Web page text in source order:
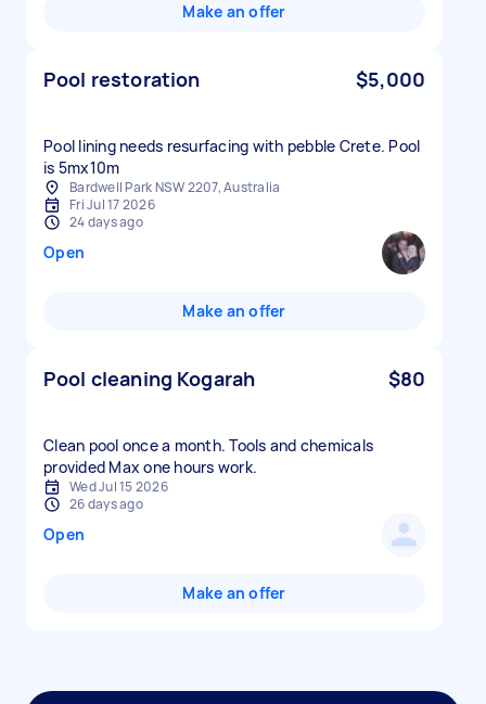
Make an offer
Pool restoration $5,000
Pool lining needs resurfacing with pebble Crete. Pool
is 5mx10m
Bardwell Park NSW 2207, Australia
Fri Jul 17 2026
24 days ago
Open
Make an offer
Pool cleaning Kogarah $80
Clean pool once a month. Tools and chemicals
provided Max one hours work.
Wed Jul 15 2026
26 days ago
Open
Make an offer